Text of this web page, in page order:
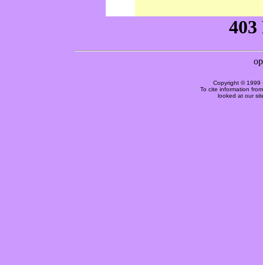
Copyright © 1999
To cite information
looked at our